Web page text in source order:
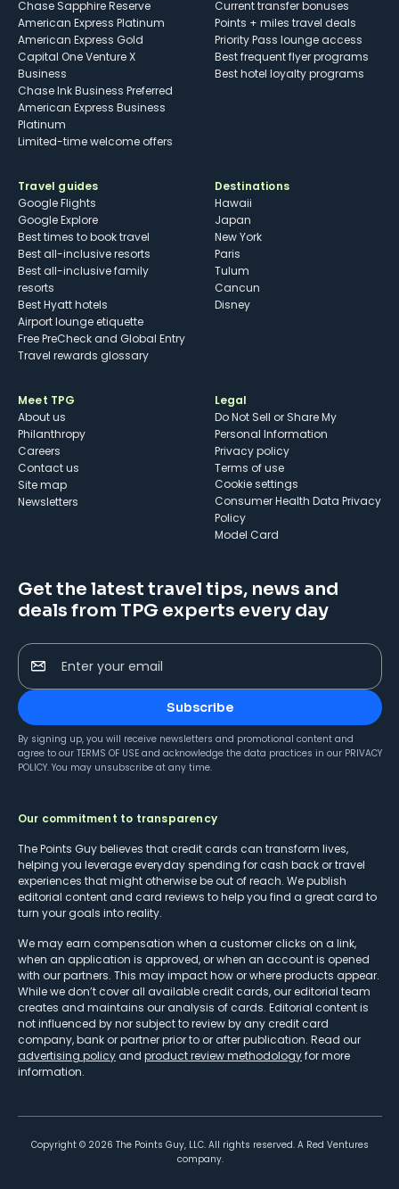
Chase Sapphire Reserve
American Express Platinum
American Express Gold
Capital One Venture X
Business
Chase Ink Business Preferred
American Express Business
Platinum
Limited-time welcome offers
Current transfer bonuses
Points + miles travel deals
Priority Pass lounge access
Best frequent flyer programs
Best hotel loyalty programs
Travel guides
Google Flights
Google Explore
Best times to book travel
Best all-inclusive resorts
Best all-inclusive family
resorts
Best Hyatt hotels
Airport lounge etiquette
Free PreCheck and Global Entry
Travel rewards glossary
Destinations
Hawaii
Japan
New York
Paris
Tulum
Cancun
Disney
Meet TPG
About us
Philanthropy
Careers
Contact us
Site map
Newsletters
Legal
Do Not Sell or Share My
Personal Information
Privacy policy
Terms of use
cookie settings
Consumer Health Data Privacy
Policy
Model Card
Get the latest travel tips, news and
deals from TPG experts every day
Enter your email
Subscribe
By signing up, you will receive newsletters and promotional content and
agree to our TERMS OF USE and acknowledge the data practices in our PRIVACY
POLICY. You may unsubscribe at any time.
Our commitment to transparency
The Points Guy believes that credit cards can transform lives,
helping you leverage everyday spending for cash back or travel
experiences that might otherwise be out of reach. We publish
editorial content and card reviews to help you find a great card to
turn your goals into reality.
We may earn compensation when a customer clicks on a link,
when an application is approved, or when an account is opened
with our partners. This may impact how or where products appear.
While we don’t cover all available credit cards, our editorial team
creates and maintains our analysis of cards. Editorial content is
not influenced by nor subject to review by any credit card
company, bank or partner prior to or after publication. Read our
advertising policy and product review methodologyfor more
information.
Copyright © 2026 The Points Guy, LLC. All rights reserved. A Red Ventures
company.